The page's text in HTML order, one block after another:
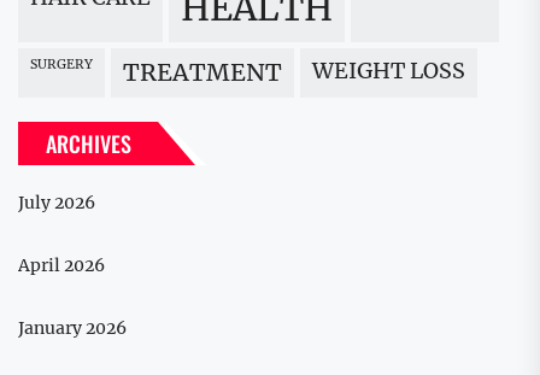
SURGERY TREATMENT WEIGHT LOSS
ARCHIVES
July 2026
April 2026
January 2026